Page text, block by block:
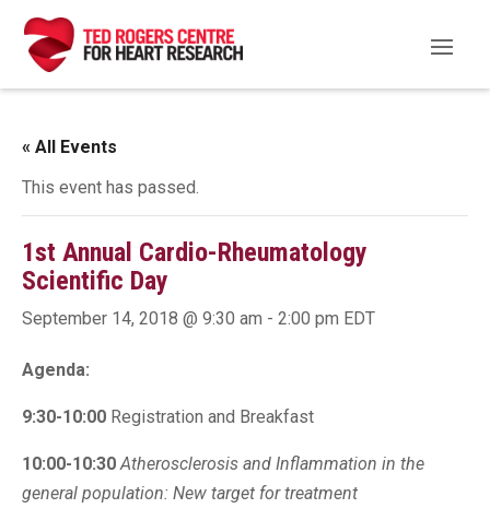
« All Events
This event has passed.
1st Annual Cardio-Rheumatology
Scientific Day
September 14, 2018 @ 9:30 am - 2:00 pm EDT
Agenda:
9:30-10:00 Registration and Breakfast
10:00-10:30Atherosclerosis and Inflammation in the
general population: New target for treatment